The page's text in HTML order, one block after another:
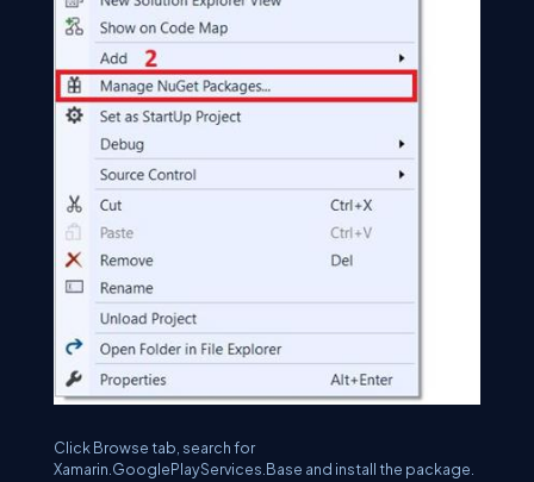
Click Browse tab, search for
Xamarin.GooglePlayServices.Base and install the package.